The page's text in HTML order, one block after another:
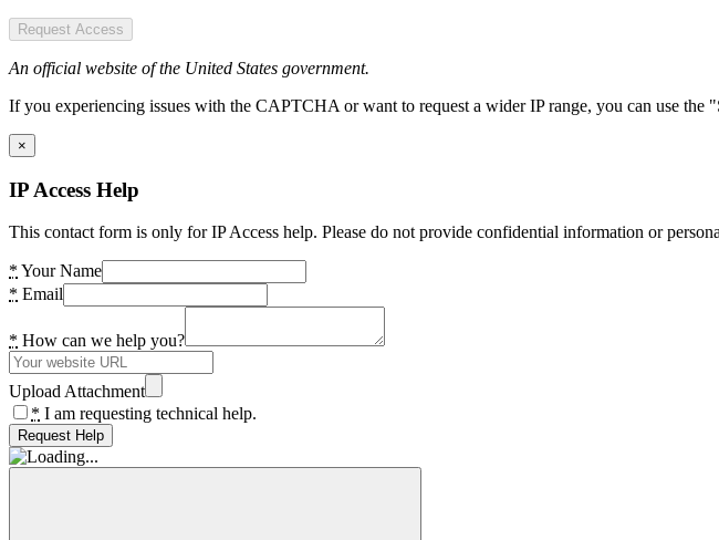
Request Access
An official website of the United States government.
If you experiencing issues with the CAPTCHA or want to request a wider IP range, you can use
×
IP Access Help
This contact form is only for IP Access help. Please do not provide confidential information or
* Your Name
* Email
* How can we help you?
Upload Attachment
* I am requesting technical help.